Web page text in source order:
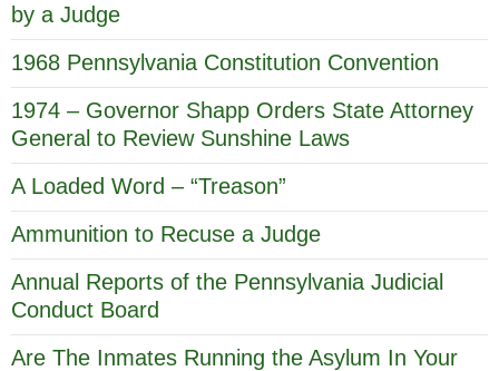
by a Judge
1968 Pennsylvania Constitution Convention
1974 – Governor Shapp Orders State Attorney
General to Review Sunshine Laws
A Loaded Word – “Treason”
Ammunition to Recuse a Judge
Annual Reports of the Pennsylvania Judicial
Conduct Board
Are The Inmates Running the Asylum In Your